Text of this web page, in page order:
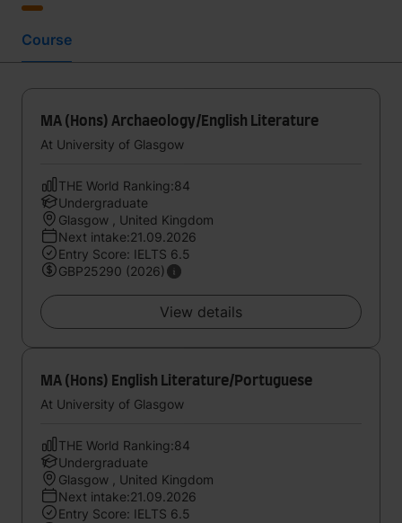
Course
MA (Hons) Archaeology/English Literature
At University of Glasgow
THE World Ranking:84
Undergraduate
Glasgow , United Kingdom
Next intake:21.09.2026
Entry Score: IELTS 6.5
GBP25290 (2026)
View details
MA (Hons) English Literature/Portuguese
At University of Glasgow
THE World Ranking:84
Undergraduate
Glasgow , United Kingdom
Next intake:21.09.2026
Entry Score: IELTS 6.5